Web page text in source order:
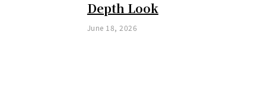
Depth Look
June 18, 2026